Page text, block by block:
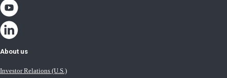
About us
Investor Relations (U.S.)